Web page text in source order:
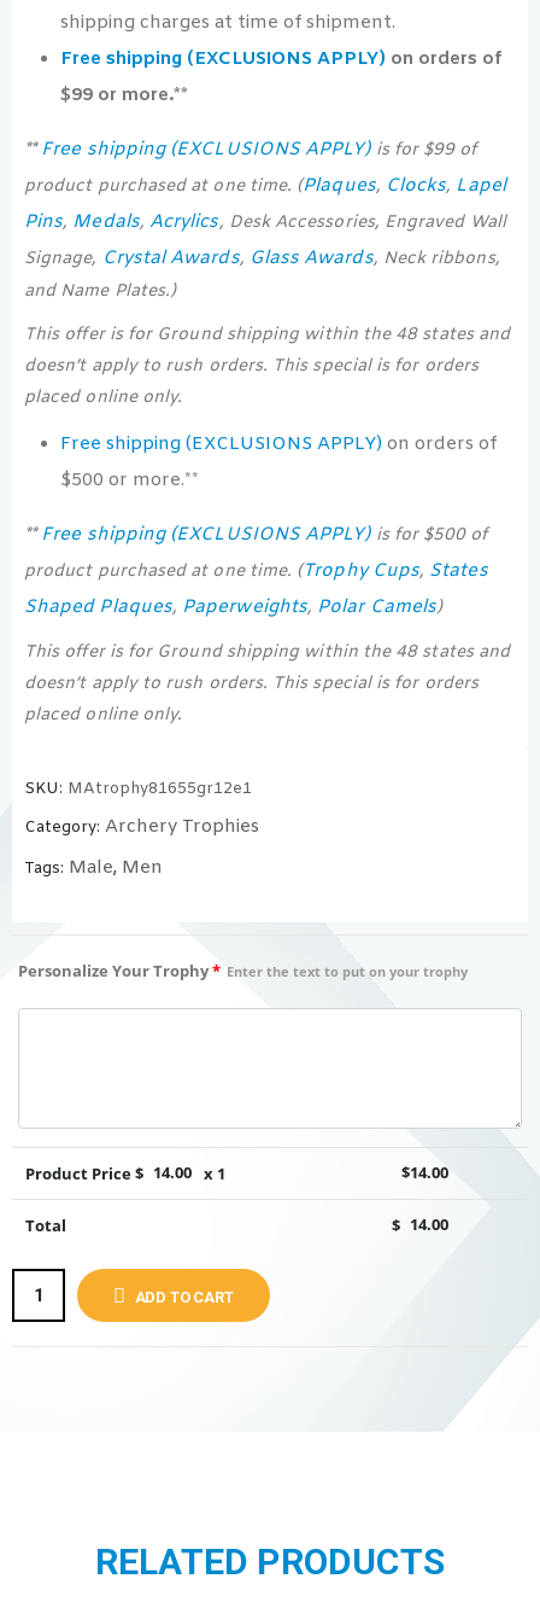
shipping charges at time of shipment.
Free shipping (EXCLUSIONS APPLY) on orders of
$99 or more.**
** Free shipping (EXCLUSIONS APPLY)is for $99 of
product purchased at one time. (Plaques, Clocks, Lapel
Pins, Medals, Acrylics, Desk Accessories, Engraved Wall
Signage, Crystal Awards, Glass Awards, Neck ribbons,
and Name Plates.)
This offer is for Ground shipping within the 48 states and
doesn’t apply to rush orders. This special is for orders
placed online only.
Free shipping (EXCLUSIONS APPLY) on orders of
$500 or more.**
** Free shipping (EXCLUSIONS APPLY)is for $500 of
product purchased at one time. (Trophy Cups, States
Shaped Plaques, Paperweights, Polar Camels)
This offer is for Ground shipping within the 48 states and
doesn’t apply to rush orders. This special is for orders
placed online only.
SKU: MAtrophy81655gr12e1
Category: Archery Trophies
Tags: Male, Men
Personalize Your Trophy* Enter the text to put on your trophy
Product Price $ 14.00 x 1 $14.00
Total $ 14.00
ADD TO CART
RELATED PRODUCTS